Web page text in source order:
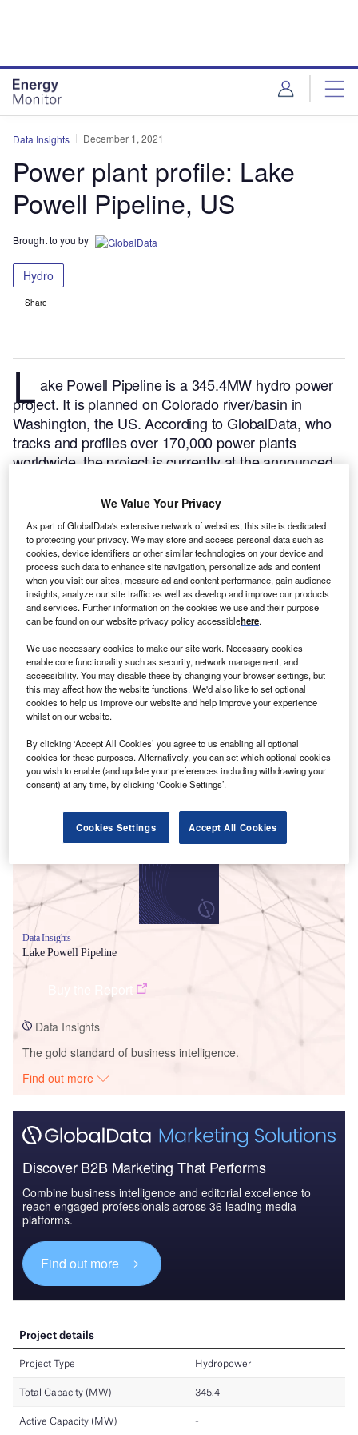
Data Insights December 1, 2021
Power plant profile: Lake
Powell Pipeline, US
Brought to you by
Hydro
Share
L ake Powell Pipeline is a 345.4MW hydro power
project. It is planned on Colorado river/basin in
Washington, the US.According to GlobalData, who
tracks and profiles over 170,000 power plants
worldwide, the project is currently at the announced
completion of the construction, the project is
expected to get commissioned in 2027.Buy the
profile here.
Smarter leaders trust GlobalData
Data Insights
Lake Powell Pipeline
Data Insights
The gold standard of business intelligence.
Find out more
Discover B2B Marketing That Performs
Combine business intelligence and editorial excellence to
reach engaged professionals across 36 leading media
platforms.
Find out more
We Value Your Privacy
As part of GlobalData's extensive network of websites, this site is dedicated
to protecting your privacy. We may store and access personal data such as
cookies, device identifiers or other similar technologies on your device and
process such data to enhance site navigation, personalize ads and content
when you visit our sites, measure ad and content performance, gain audience
insights, analyze our site traffic as well as develop and improve our products
and services. Further information on the cookies we use and their purpose
can be found on our website privacy policy accessiblehere.
We use necessary cookies to make our site work. Necessary cookies
enable core functionality such as security, network management, and
accessibility. You may disable these by changing your browser settings, but
this may affect how the website functions. We'd also like to set optional
cookies to help us improve our website and help improve your experience
whilst on our website.
By clicking ‘Accept All Cookies’ you agree to us enabling all optional
cookies for these purposes. Alternatively, you can set which optional cookies
you wish to enable (and update your preferences including withdrawing your
consent) at any time, by clicking ‘Cookie Settings’.
Cookies Settings Accept All Cookies